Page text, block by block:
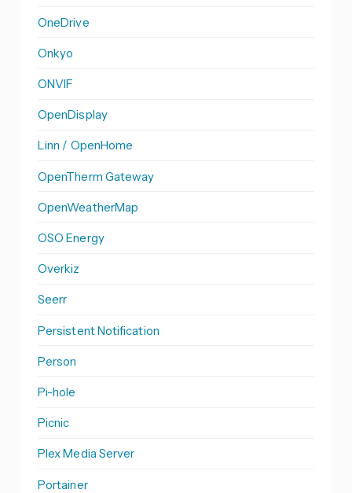
OneDrive
Onkyo
ONVIF
OpenDisplay
Linn / OpenHome
OpenTherm Gateway
OpenWeatherMap
OSO Energy
Overkiz
Seerr
Persistent Notification
Person
Pi-hole
Picnic
Plex Media Server
Portainer